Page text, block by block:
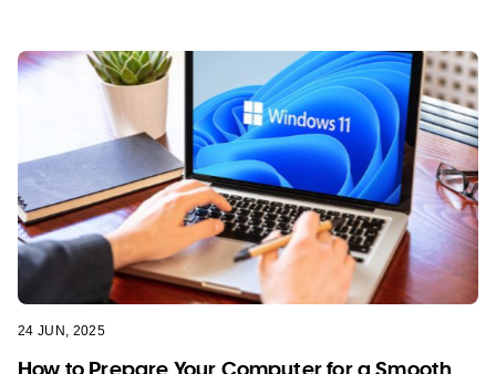
24 JUN, 2025
How to Prepare Your Computer for a Smooth